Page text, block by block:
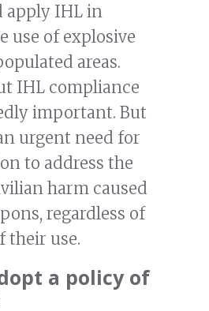
apply IHL in
use of explosive
areas.
IHL compliance
important. But
urgent need for
to address the
harm caused
regardless of
their use.
a policy of